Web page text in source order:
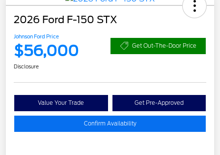
2026 Ford F-150 STX
Johnson Ford Price
$56,000 Get Out-The-Door Price
Disclosure
Value Your Trade Get Pre-Approved
Confirm Availability